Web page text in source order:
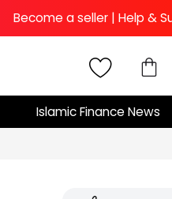
Become a seller | Help &
Islamic Finance News